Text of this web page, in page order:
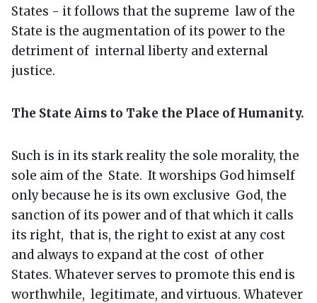
States - it follows that the supreme law of the
State is the augmentation of its power to the
detriment of internal liberty and external
justice.
The State Aims to Take the Place of Humanity.
Such is in its stark reality the sole morality, the
sole aim of the State. It worships God himself
only because he is its own exclusive God, the
sanction of its power and of that which it calls
its right, that is, the right to exist at any cost
and always to expand at the cost of other
States. Whatever serves to promote this end is
worthwhile, legitimate, and virtuous. Whatever